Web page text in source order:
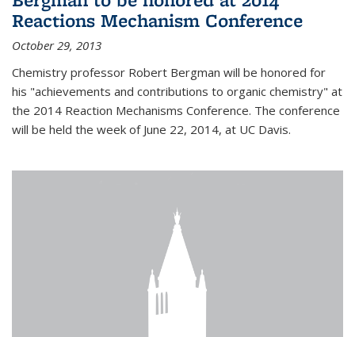
Reactions Mechanism Conference
October 29, 2013
Chemistry professor Robert Bergman will be honored for
his "achievements and contributions to organic chemistry" at
the 2014 Reaction Mechanisms Conference. The conference
will be held the week of June 22, 2014, at UC Davis.